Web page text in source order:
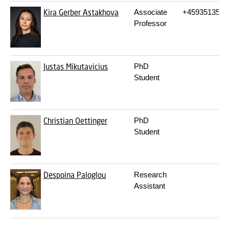
Kira Gerber Astakhova
Associate
Professor
+4593513552
Justas Mikutavicius
PhD
Student
Christian Oettinger
PhD
Student
Despoina Paloglou
Research
Assistant